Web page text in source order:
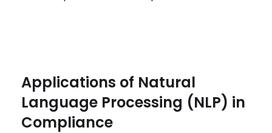
Applications of Natural
Language Processing (NLP) in
Compliance